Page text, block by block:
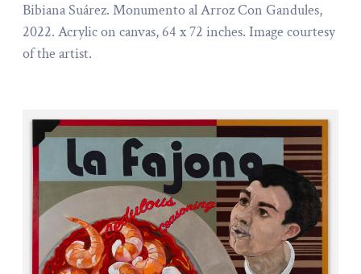
Bibiana Suárez. Monumento al Arroz Con Gandules,
2022. Acrylic on canvas, 64 x 72 inches. Image courtesy
of the artist.